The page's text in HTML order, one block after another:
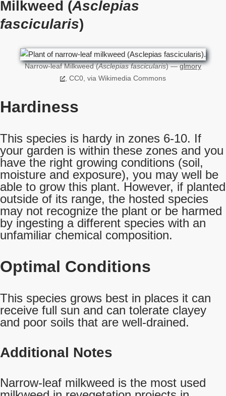
Milkweed (Asclepias
fascicularis)
Narrow-leaf Milkweed (Asclepias fascicularis) —glmory
, CC0, via Wikimedia Commons
Hardiness
This species is hardy in zones 6-10. If
your garden is within these zones and you
have the right growing conditions (soil,
moisture and exposure), you may well be
able to grow this plant. However, if planted
outside of its range, the hosted species
may not recognize the plant or be harmed
by ingesting a different species with an
unfamiliar chemical composition.
Optimal Conditions
This species grows best in places it can
receive full sun and can tolerate clayey
and poor soils that are well-drained.
Additional Notes
Narrow-leaf milkweed is the most used